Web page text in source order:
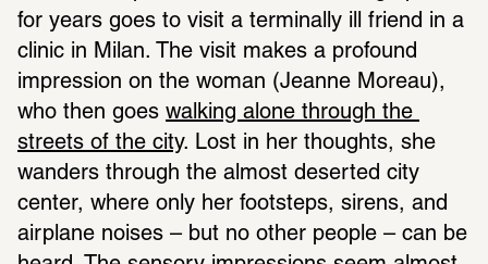
for years goes to visit a terminally ill friend in a
clinic in Milan. The visit makes a profound
impression on the woman (Jeanne Moreau),
who then goes walking alone through the
streets of the city. Lost in her thoughts, she
wanders through the almost deserted city
center, where only her footsteps, sirens, and
airplane noises – but no other people – can be